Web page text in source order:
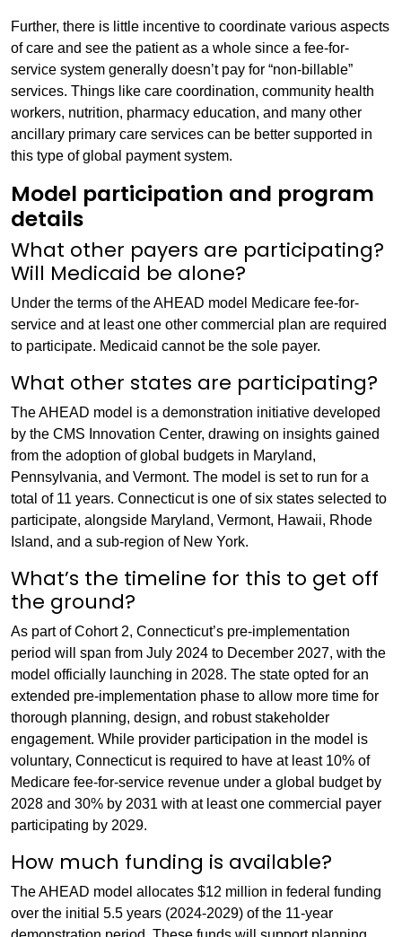
Further, there is little incentive to coordinate various aspects
of care and see the patient as a whole since a fee-for-
service system generally doesn’t pay for “non-billable”
services. Things like care coordination, community health
workers, nutrition, pharmacy education, and many other
ancillary primary care services can be better supported in
this type of global payment system.
Model participation and program
details
What other payers are participating?
Will Medicaid be alone?
Under the terms of the AHEAD model Medicare fee-for-
service and at least one other commercial plan are required
to participate. Medicaid cannot be the sole payer.
What other states are participating?
The AHEAD model is a demonstration initiative developed
by the CMS Innovation Center, drawing on insights gained
from the adoption of global budgets in Maryland,
Pennsylvania, and Vermont. The model is set to run for a
total of 11 years. Connecticut is one of six states selected to
participate, alongside Maryland, Vermont, Hawaii, Rhode
Island, and a sub-region of New York.
What’s the timeline for this to get off
the ground?
As part of Cohort 2, Connecticut’s pre-implementation
period will span from July 2024 to December 2027, with the
model officially launching in 2028. The state opted for an
extended pre-implementation phase to allow more time for
thorough planning, design, and robust stakeholder
engagement. While provider participation in the model is
voluntary, Connecticut is required to have at least 10% of
Medicare fee-for-service revenue under a global budget by
2028 and 30% by 2031 with at least one commercial payer
participating by 2029.
How much funding is available?
The AHEAD model allocates $12 million in federal funding
over the initial 5.5 years (2024-2029) of the 11-year